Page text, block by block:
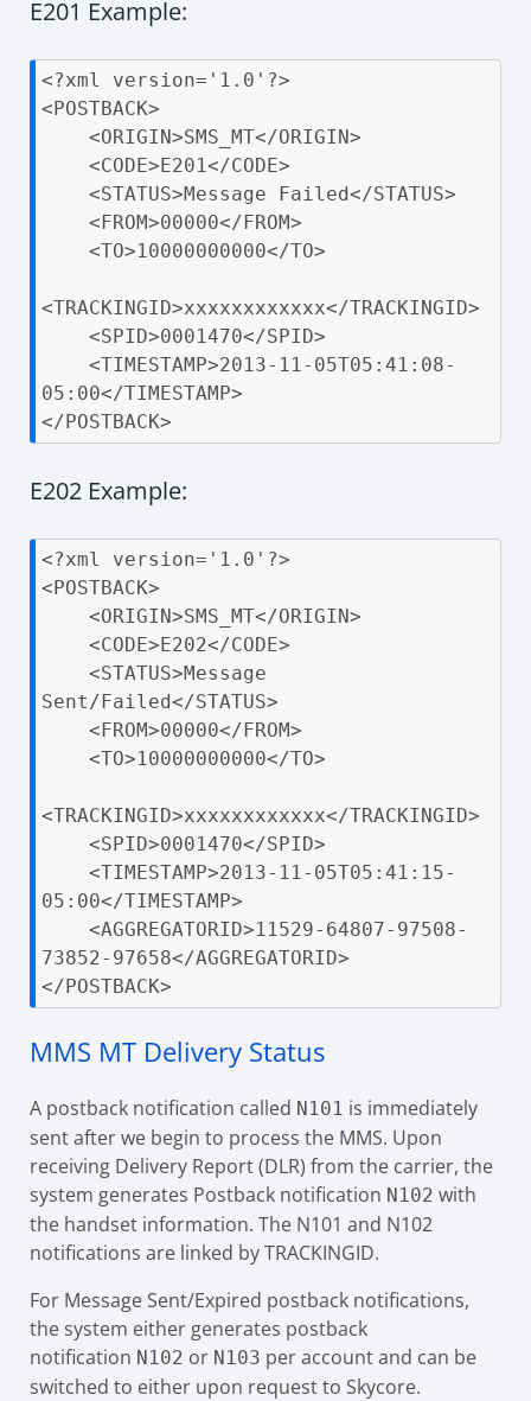
E201 Example:
<?xml version='1.0'?>
<POSTBACK>
<TRACKINGID>xxxxxxxxxxxx</TRACKINGID>
05:00</TIMESTAMP>
</POSTBACK>
E202 Example:
<?xml version='1.0'?>
<POSTBACK>
Sent/Failed</STATUS>
<TRACKINGID>xxxxxxxxxxxx</TRACKINGID>
05:00</TIMESTAMP>
73852-97658</AGGREGATORID>
</POSTBACK>
MMS MT Delivery Status
A postback notification called N101 is immediately
sent after we begin to process the MMS. Upon
receiving Delivery Report (DLR) from the carrier, the
system generates Postback notification N102 with
the handset information. The N101 and N102
notifications are linked by TRACKINGID.
For Message Sent/Expired postback notifications,
the system either generates postback
notification N102 or N103 per account and can be
switched to either upon request to Skycore.